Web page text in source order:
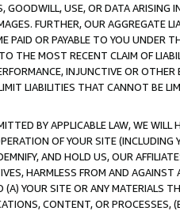
GOODWILL, USE, OR DATA ARISING
FURTHER, OUR AGGREGATE
PAID OR PAYABLE TO YOU UNDER
THE MOST RECENT CLAIM OF
INJUNCTIVE OR
LIABILITIES THAT CANNOT BE
BY APPLICABLE LAW, WE WILL
OF YOUR SITE (INCLUDING
AND HOLD US, OUR
HARMLESS FROM AND
(A) YOUR SITE OR ANY MATERIALS
CONTENT, OR PROCESSES,